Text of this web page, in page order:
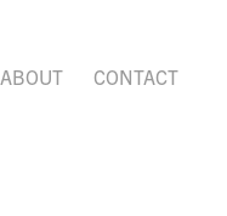
ABOUT CONTACT